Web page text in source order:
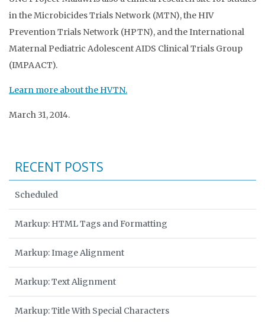
in the Microbicides Trials Network (MTN), the HIV
Prevention Trials Network (HPTN), and the International
Maternal Pediatric Adolescent AIDS Clinical Trials Group
(IMPAACT).
Learn more about the HVTN.
March 31, 2014.
RECENT POSTS
Scheduled
Markup: HTML Tags and Formatting
Markup: Image Alignment
Markup: Text Alignment
Markup: Title With Special Characters